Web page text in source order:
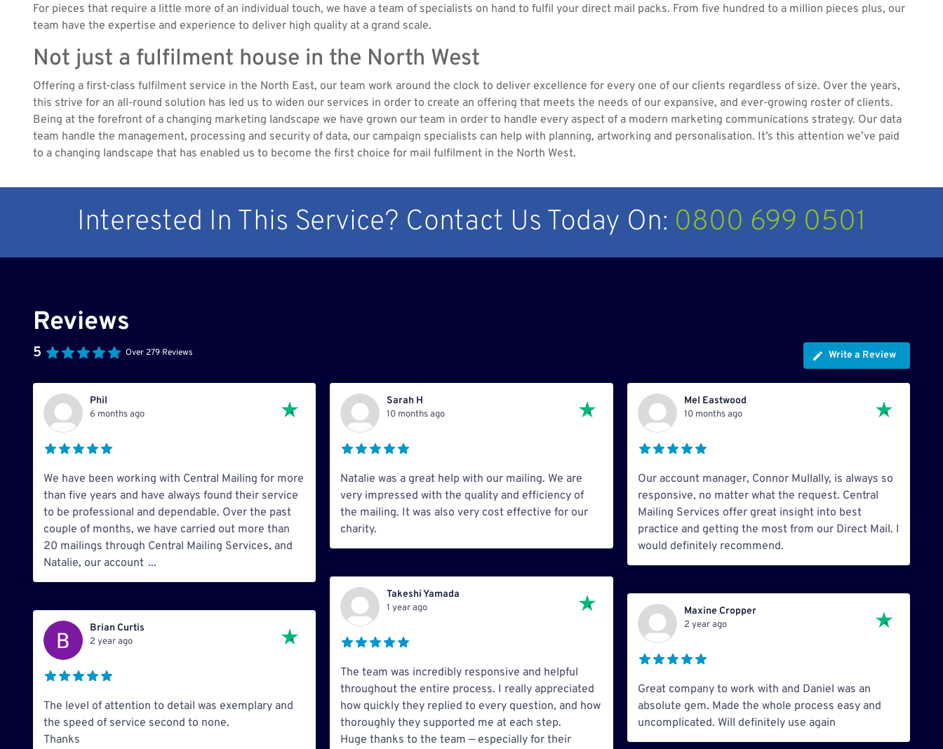
For pieces that require a little more of an individual touch, we have a team of specialists on hand to fulfil your direct mail packs. From five hundred to a million pieces plus, our
team have the expertise and experience to deliver high quality at a grand scale.
Not just a fulfilment house in the North West
Offering a first-class fulfilment service in the North East, our team work around the clock to deliver excellence for every one of our clients regardless of size. Over the years,
this strive for an all-round solution has led us to widen our services in order to create an offering that meets the needs of our expansive, and ever-growing roster of clients.
Being at the forefront of a changing marketing landscape we have grown our team in order to handle every aspect of a modern marketing communications strategy. Our data
team handle the management, processing and security of data, our campaign specialists can help with planning, artworking and personalisation. It’s this attention we’ve paid
to a changing landscape that has enabled us to become the first choice for mail fulfilment in the North West.
Interested In This Service? Contact Us Today On: 0800 699 0501
Reviews
5 Over 279 Reviews Write a Review
Phil
6 months ago
We have been working with Central Mailing for more
than five years and have always found their service
to be professional and dependable. Over the past
couple of months, we have carried out more than
20 mailings through Central Mailing Services, and
Natalie, our account ...
Sarah H
10 months ago
Natalie was a great help with our mailing. We are
very impressed with the quality and efficiency of
the mailing. It was also very cost effective for our
charity.
Mel Eastwood
10 months ago
Our account manager, Connor Mullally, is always so
responsive, no matter what the request. Central
Mailing Services offer great insight into best
practice and getting the most from our Direct Mail. I
would definitely recommend.
Takeshi Yamada
1 year ago
The team was incredibly responsive and helpful
throughout the entire process. I really appreciated
how quickly they replied to every question, and how
thoroughly they supported me at each step.
Huge thanks to the team — especially for their
Maxine Cropper
2 year ago
Great company to work with and Daniel was an
absolute gem. Made the whole process easy and
uncomplicated. Will definitely use again
Brian Curtis
2 year ago
The level of attention to detail was exemplary and
the speed of service second to none.
Thanks